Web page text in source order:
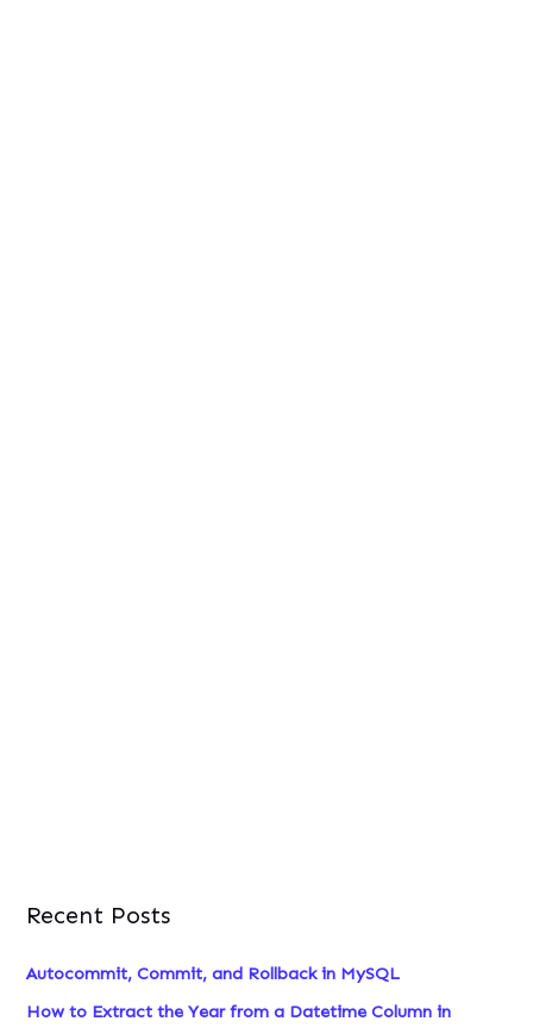
Recent Posts
Autocommit, Commit, and Rollback in MySQL
How to Extract the Year from a Datetime Column in